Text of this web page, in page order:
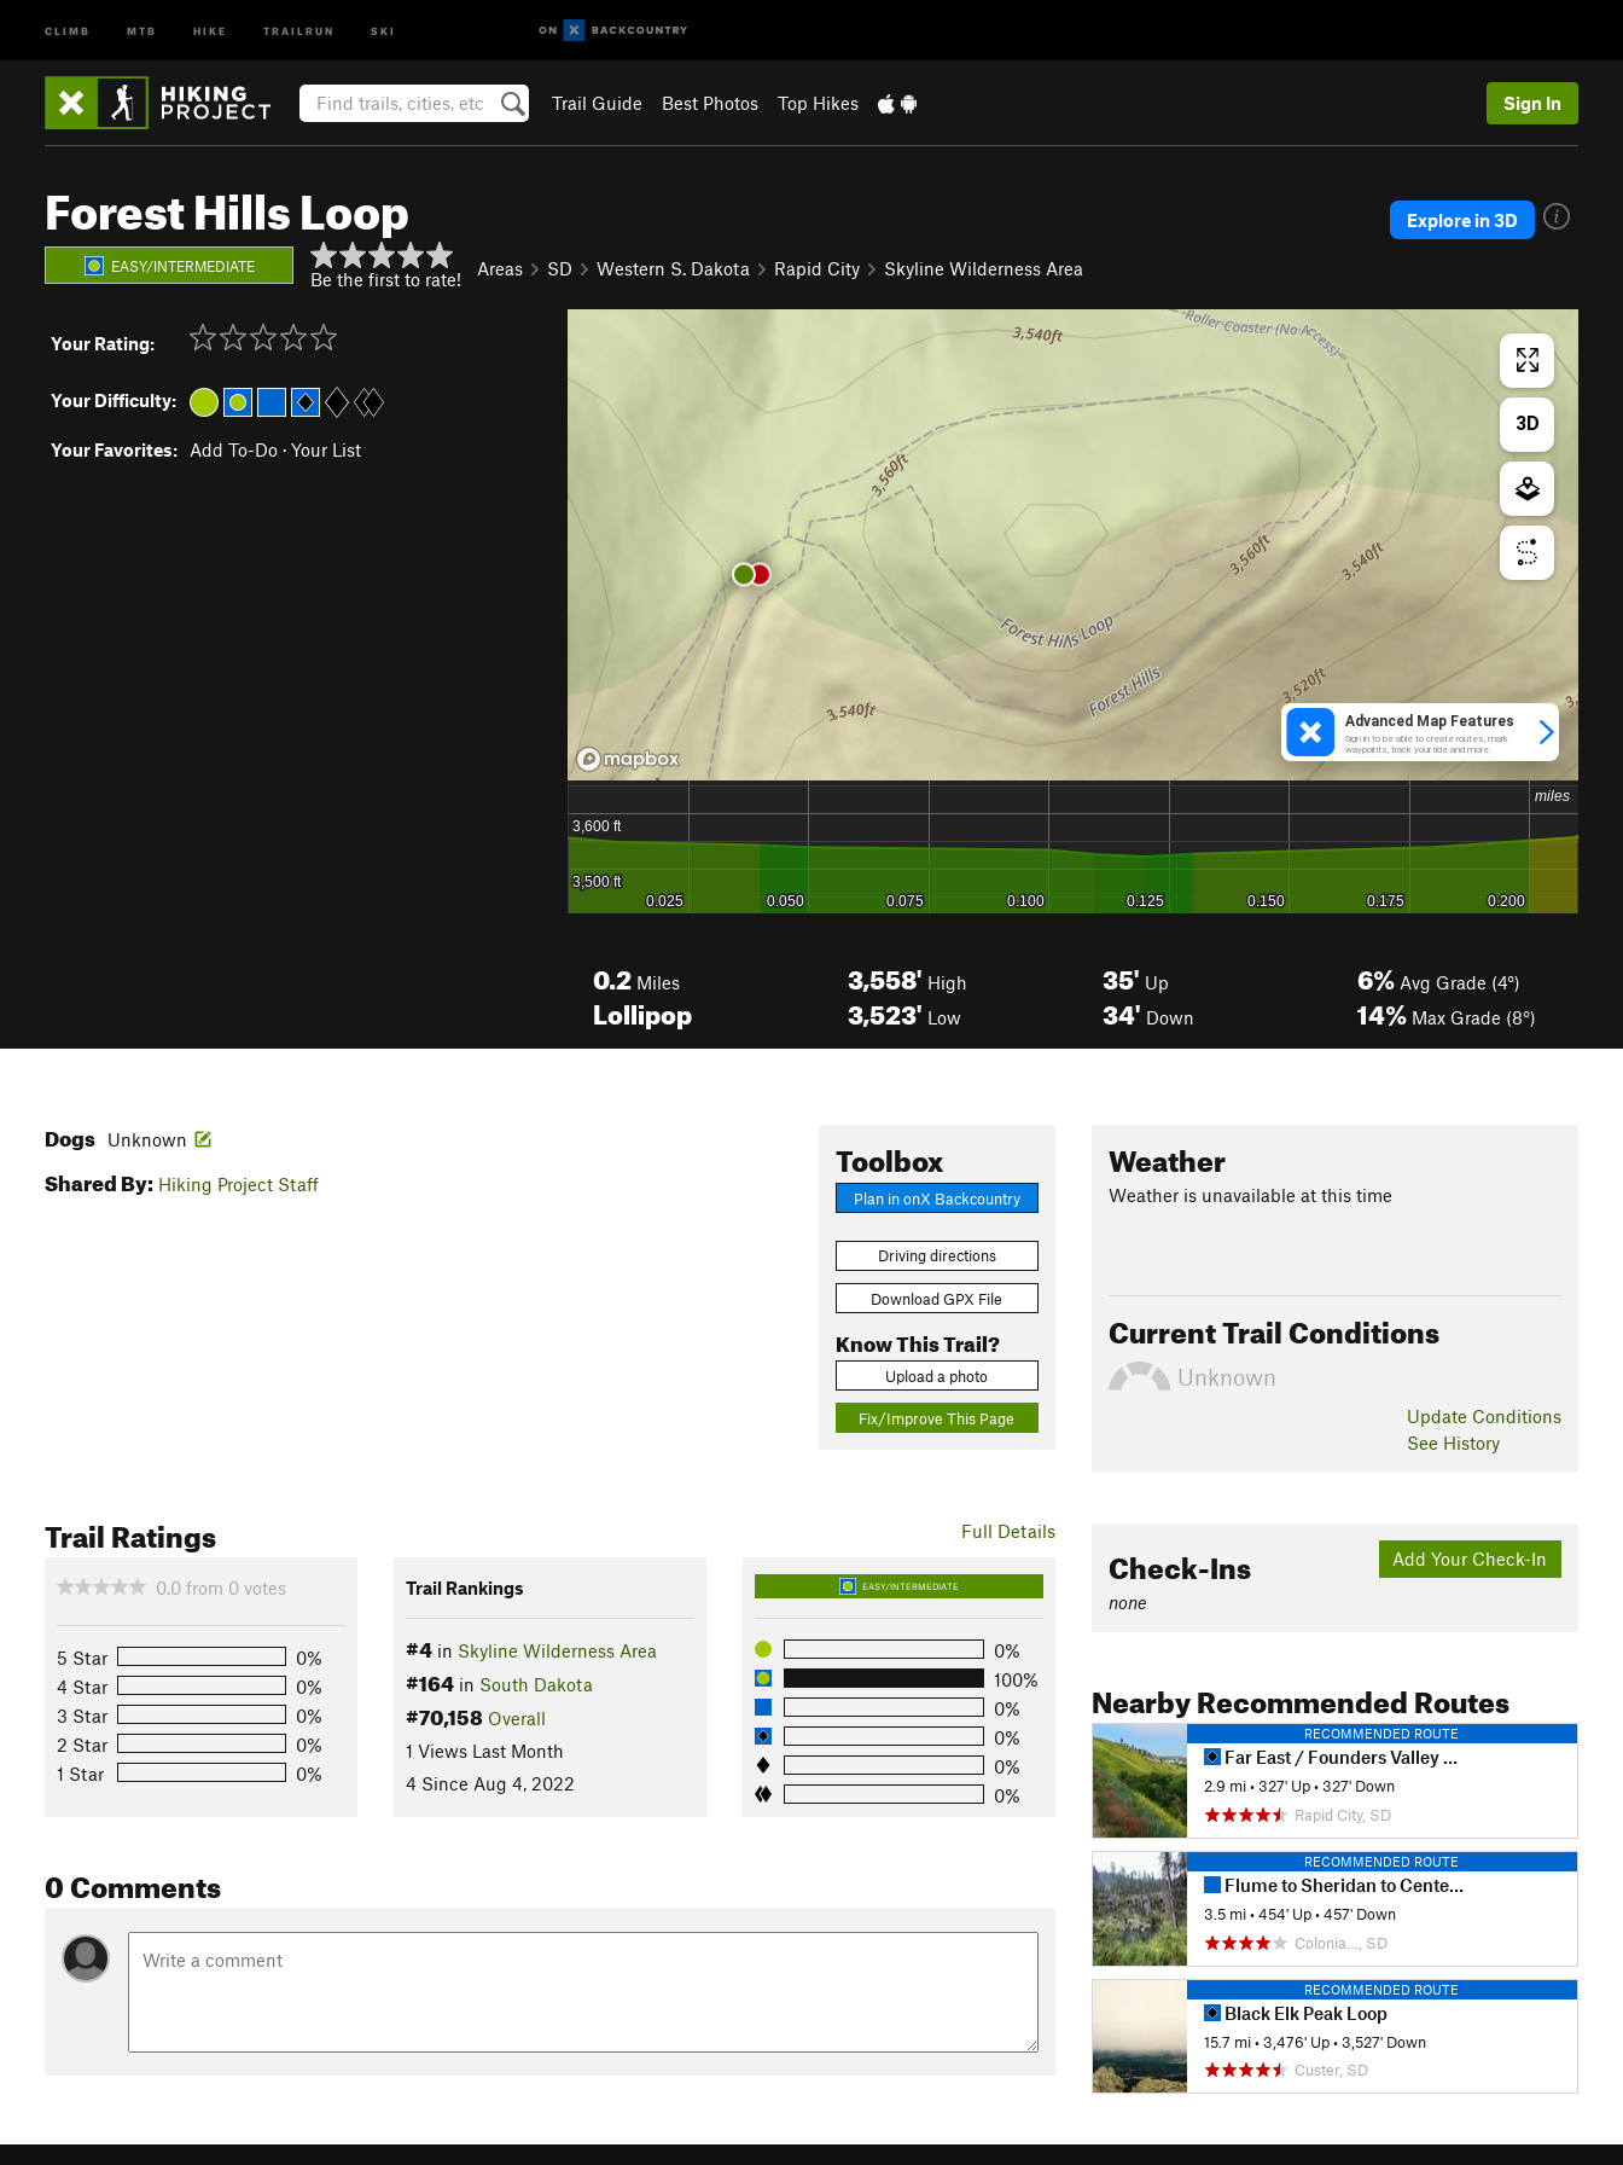
CLIMB MTB HIKE TRAILRUN SKI
Trail Guide Best Photos Top Hikes Sign In
Forest Hills Loop
EASY/INTERMEDIATE
Be the first to rate! Areas SD Western S. Dakota Rapid City Skyline Wilderness Area
Explore in 3D
Your Rating:
Your Difficulty:
Your Favorites: Add To-Do · Your List
0.2 Miles
Lollipop
3,558' High
3,523' Low
35' Up
34' Down
6% Avg Grade (4°)
14% Max Grade (8°)
Toolbox
Plan in onX Backcountry
Driving directions
Download GPX File
Know This Trail?
Upload a photo
Fix/Improve This Page
Dogs Unknown
Shared By: Hiking Project Staff
Full Details
Trail Ratings
0.0 from 0 votes
5 Star
0%
4 Star
0%
3 Star
0%
2 Star
0%
1 Star
0%
Trail Rankings
#4in Skyline Wilderness Area
#164in South Dakota
#70,158 Overall
1 Views Last Month
4 Since Aug 4, 2022
EASY/INTERMEDIATE
0%
100%
0%
0%
0%
0%
0 Comments
Weather
Weather is unavailable at this time
Current Trail Conditions
Unknown
Update Conditions
See History
Add Your Check-In
Check-Ins
none
Nearby Recommended Routes
RECOMMENDED ROUTE
Far East / Founders Valley Loop
2.9 mi •327' Up •327' Down
Rapid City, SD
RECOMMENDED ROUTE
Flume to Sheridan to Centennial Loop
3.5 mi •454' Up •457' Down
Colonia…, SD
RECOMMENDED ROUTE
Black Elk Peak Loop
15.7 mi •3,476' Up •3,527' Down
Custer, SD